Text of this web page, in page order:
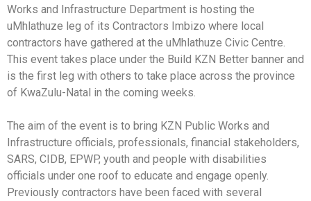
Works and Infrastructure Department is hosting the
uMhlathuze leg of its Contractors Imbizo where local
contractors have gathered at the uMhlathuze Civic Centre.
This event takes place under the Build KZN Better banner and
is the first leg with others to take place across the province
of KwaZulu-Natal in the coming weeks.
The aim of the event is to bring KZN Public Works and
Infrastructure officials, professionals, financial stakeholders,
SARS, CIDB, EPWP, youth and people with disabilities
officials under one roof to educate and engage openly.
Previously contractors have been faced with several